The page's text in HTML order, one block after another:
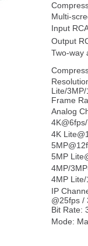
Multi-
Input
Output
Two-way
Lite/
Frame
Analog
4K
5MP
4MP/
4MP
IP
@25fps /
Bit Rate:
Mode: